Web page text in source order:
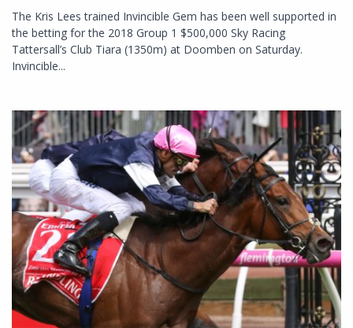
The Kris Lees trained Invincible Gem has been well supported in
the betting for the 2018 Group 1 $500,000 Sky Racing
Tattersall’s Club Tiara (1350m) at Doomben on Saturday.
Invincible...